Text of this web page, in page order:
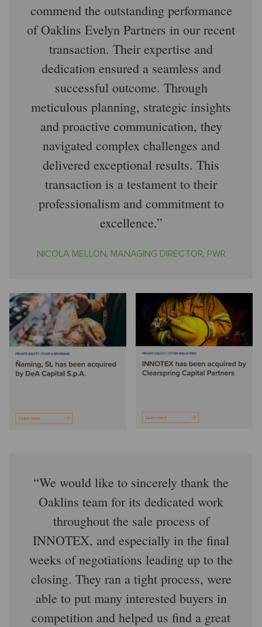
commend the outstanding performance
of Oaklins Evelyn Partners in our recent
transaction. Their expertise and
dedication ensured a seamless and
successful outcome. Through
meticulous planning, strategic insights
and proactive communication, they
navigated complex challenges and
delivered exceptional results. This
transaction is a testament to their
professionalism and commitment to
excellence.
NICOLA MELLON, MANAGING DIRECTOR, PWR
We would like to sincerely thank the
Oaklins team for its dedicated work
throughout the sale process of
INNOTEX, and especially in the final
weeks of negotiations leading up to the
closing. They ran a tight process, were
able to put many interested buyers in
competition and helped us find a great